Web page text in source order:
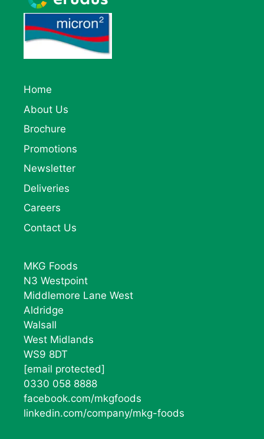
Home
About Us
Brochure
Promotions
Newsletter
Deliveries
Careers
Contact Us
MKG Foods
N3 Westpoint
Middlemore Lane West
Aldridge
Walsall
West Midlands
WS9 8DT
[email protected]
0330 058 8888
facebook.com/mkgfoods
linkedin.com/company/mkg-foods